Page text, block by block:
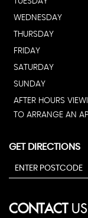
WEDNESDAY
THURSDAY
FRIDAY
SATURDAY
SUNDAY
AFTER HOURS
TO ARRANGE AN
GET DIRECTIONS
CONTACTUS